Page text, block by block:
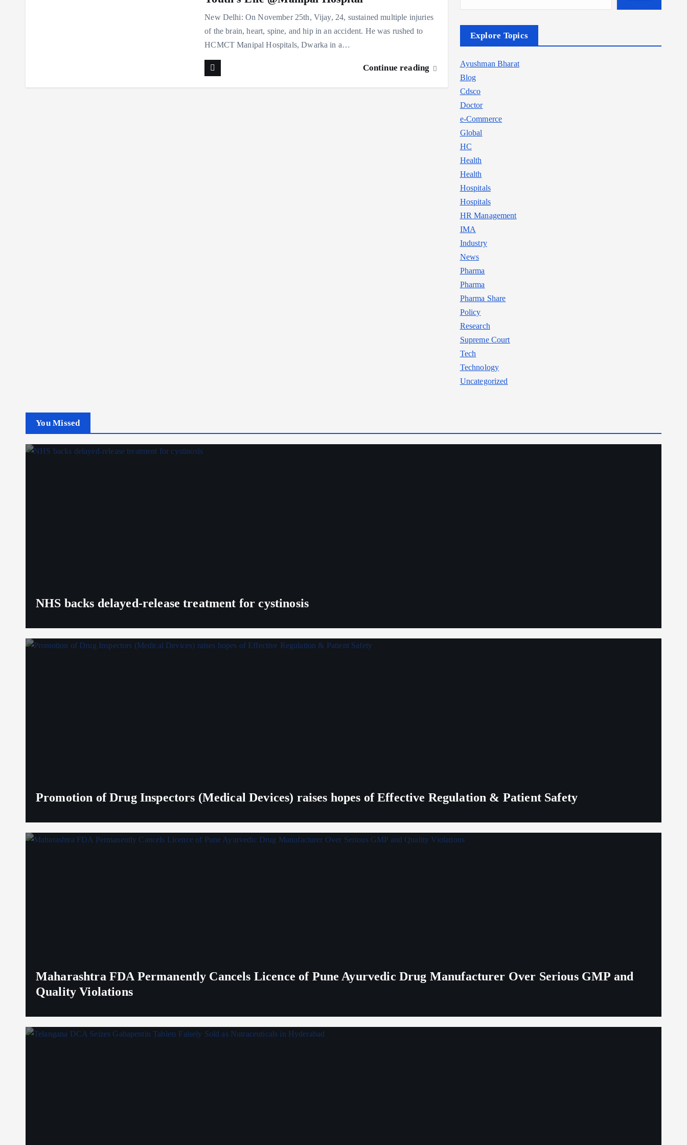
New Delhi: On November 25th, Vijay, 24, sustained multiple injuries
of the brain, heart, spine, and hip in an accident. He was rushed to
HCMCT Manipal Hospitals, Dwarka in a…
Continue reading
Explore Topics
Ayushman Bharat
Blog
Cdsco
Doctor
e-Commerce
Global
HC
Health
Health
Hospitals
Hospitals
HR Management
IMA
Industry
News
Pharma
Pharma
Pharma Share
Policy
Research
Supreme Court
Tech
Technology
Uncategorized
You Missed
NHS backs delayed‑release treatment for cystinosis
Promotion of Drug Inspectors (Medical Devices) raises hopes of Effective Regulation & Patient Safety
Maharashtra FDA Permanently Cancels Licence of Pune Ayurvedic Drug Manufacturer Over Serious GMP and
Quality Violations